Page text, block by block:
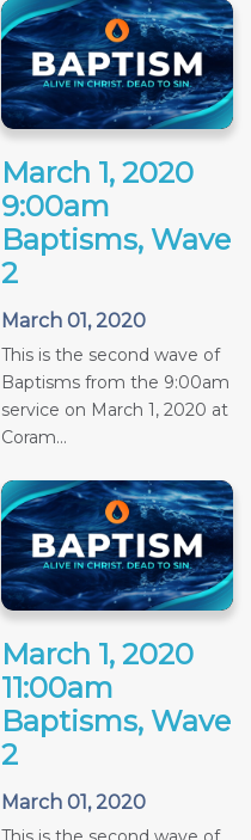
March 1, 2020
9:00am
Baptisms, Wave
2
March 01, 2020
This is the second wave of
Baptisms from the 9:00am
service on March 1, 2020 at
Coram...
March 1, 2020
11:00am
Baptisms, Wave
2
March 01, 2020